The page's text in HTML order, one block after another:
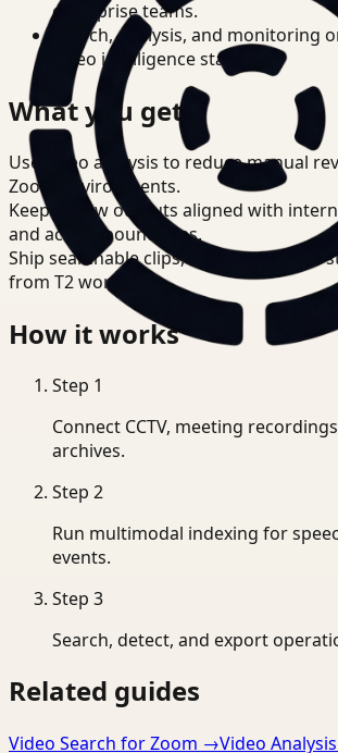
enterprise teams.
Search, analysis, and monitoring
video intelligence stack.
What you get
Use video analysis to reduce manual
Zoom environments.
Keep review outputs aligned with
and access boundaries.
Ship searchable clips, summaries, and
from T2 workflows.
How it works
Step 1
Connect CCTV, meeting
archives.
Step 2
Run multimodal indexing for
events.
Step 3
Search, detect, and export
Related guides
Video Search for Zoom →Video